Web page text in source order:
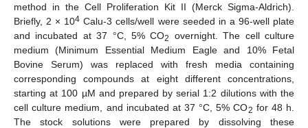
method in the Cell Proliferation Kit II (Merck Sigma-Aldrich).
Briefly, 2 × 104 Calu-3 cells/well were seeded in a 96-well plate
and incubated at 37 °C, 5% CO2
overnight. The cell culture
medium (Minimum Essential Medium Eagle and 10% Fetal
Bovine Serum) was replaced with fresh media containing
corresponding compounds at eight different concentrations,
starting at 100 µM and prepared by serial 1:2 dilutions with the
cell culture medium, and incubated at 37 °C, 5% CO2 for 48 h.
The stock solutions were prepared by dissolving these